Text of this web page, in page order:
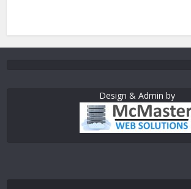
Design & Admin by